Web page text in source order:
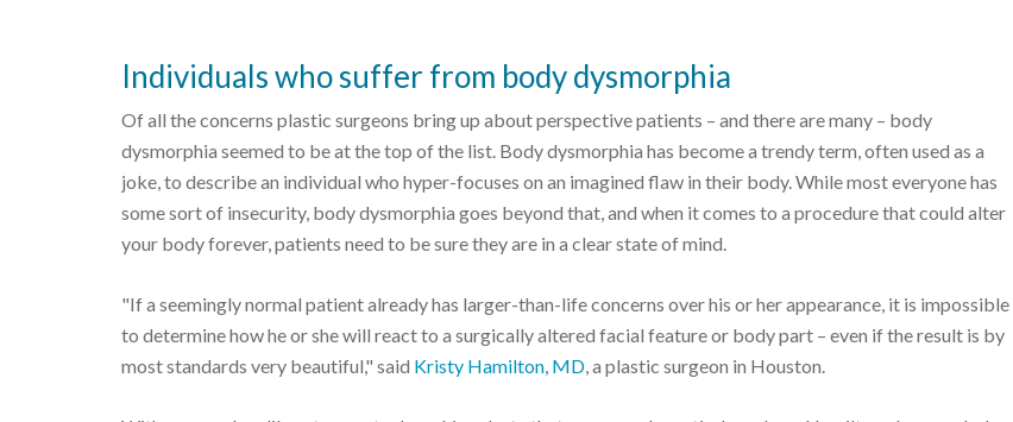
Individuals who suffer from body dysmorphia
Of all the concerns plastic surgeons bring up about perspective patients – and there are many – body
dysmorphia seemed to be at the top of the list. Body dysmorphia has become a trendy term, often used as a
joke, to describe an individual who hyper-focuses on an imagined flaw in their body. While most everyone has
some sort of insecurity, body dysmorphia goes beyond that, and when it comes to a procedure that could alter
your body forever, patients need to be sure they are in a clear state of mind.
"If a seemingly normal patient already has larger-than-life concerns over his or her appearance, it is impossible
to determine how he or she will react to a surgically altered facial feature or body part – even if the result is by
most standards very beautiful," said Kristy Hamilton, MD, a plastic surgeon in Houston.